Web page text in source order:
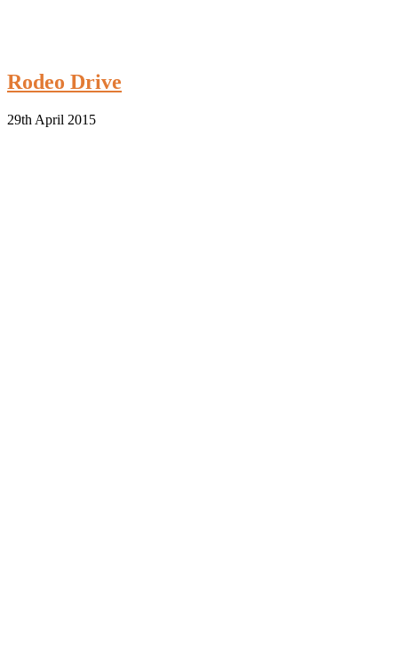
Rodeo Drive
29th April 2015